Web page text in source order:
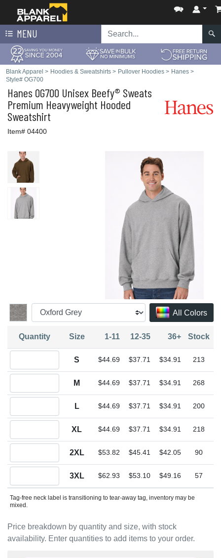
MENU
Blank Apparel > Hoodies & Sweatshirts > Pullover Hoodies > Hanes >
Style# OG700
Hanes OG700 Unisex Beefy® Sweats
Premium Heavyweight Hooded
Sweatshirt
Item# 04400
All Colors
Price breakdown by quantity and size, with stock
availability. Enter quantities to add items to your order.
Quantity Size 1-11 12-35 36+ Stock
S $44.69 $37.71 $34.91 213
M $44.69 $37.71 $34.91 268
L $44.69 $37.71 $34.91 200
XL $44.69 $37.71 $34.91 218
2XL $53.82 $45.41 $42.05 90
3XL $62.93 $53.10 $49.16 57
Tag-free neck label is transitioning to tear-away tag, inventory may be
mixed.